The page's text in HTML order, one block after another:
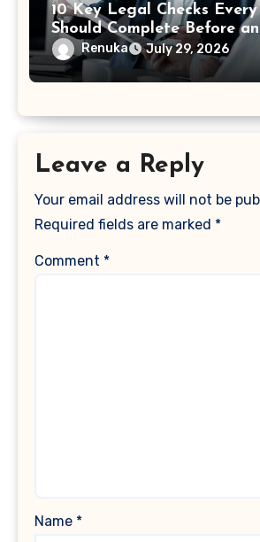
10 Key Legal Checks
Should Complete Before an
Acquisition
Renuka July 29, 2026
Leave a Reply
Your email address will not be
Required fields are marked *
Comment *
Name *